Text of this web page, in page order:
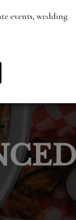
events, wedding